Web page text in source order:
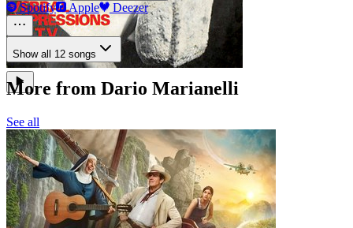
Spotify Apple Deezer
Show all 12 songs
More from Dario Marianelli
See all